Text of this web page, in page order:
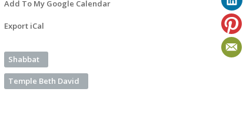
Add To My Google Calendar
Export iCal
Shabbat
Temple Beth David